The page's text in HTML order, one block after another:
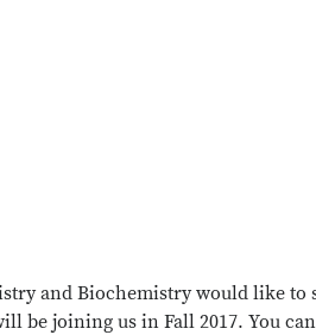
and Biochemistry would like to
be joining us in Fall 2017. You